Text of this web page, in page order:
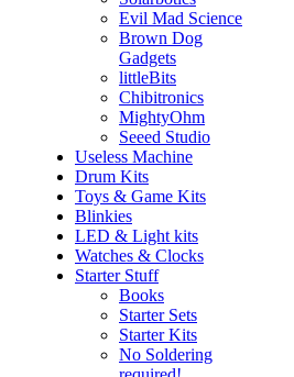
Evil Mad Science
Brown Dog
Gadgets
littleBits
Chibitronics
MightyOhm
Seeed Studio
Useless Machine
Drum Kits
Toys & Game Kits
Blinkies
LED & Light kits
Watches & Clocks
Starter Stuff
Books
Starter Sets
Starter Kits
No Soldering